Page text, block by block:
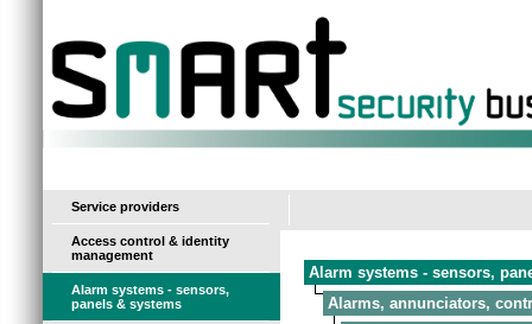
Service providers
Access control & identity
management
Alarm systems - sensors,
panels & systems
Alarm systems - sensors,
Alarms, annunciators,